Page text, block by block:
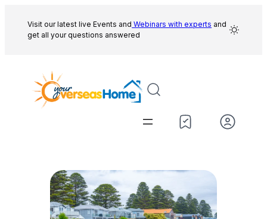
content
Visit our latest live Events and Webinars with experts and
get all your questions answered